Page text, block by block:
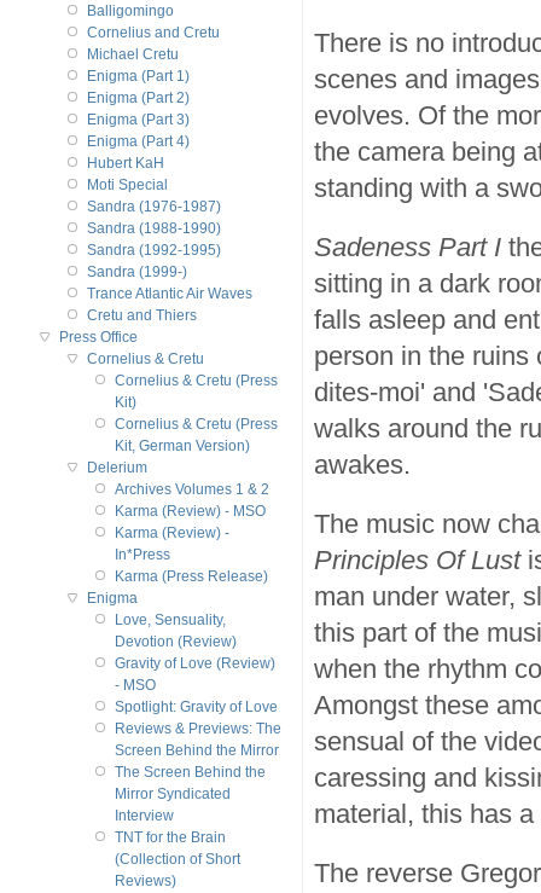
There is no
scenes and
evolves. Of the
the camera being
standing with a
Sadeness Part I
sitting in a dark
falls asleep and
person in the ruins
dites-moi' and
walks around the
awakes.
The music now
Principles Of Lust
man under water,
this part of the
when the rhythm
Amongst these
sensual of the
caressing and
material, this has
The reverse
Balligomingo
Cornelius and Cretu
Michael Cretu
Enigma (Part 1)
Enigma (Part 2)
Enigma (Part 3)
Enigma (Part 4)
Hubert KaH
Moti Special
Sandra (1976-1987)
Sandra (1988-1990)
Sandra (1992-1995)
Sandra (1999-)
Trance Atlantic Air Waves
Cretu and Thiers
Press Office
Cornelius & Cretu
Cornelius & Cretu (Press
Kit)
Cornelius & Cretu (Press
Kit, German Version)
Delerium
Archives Volumes 1 & 2
Karma (Review) - MSO
Karma (Review) -
In*Press
Karma (Press Release)
Enigma
Love, Sensuality,
Devotion (Review)
Gravity of Love (Review)
- MSO
Spotlight: Gravity of Love
Reviews & Previews: The
Screen Behind the Mirror
The Screen Behind the
Mirror Syndicated
Interview
TNT for the Brain
(Collection of Short
Reviews)